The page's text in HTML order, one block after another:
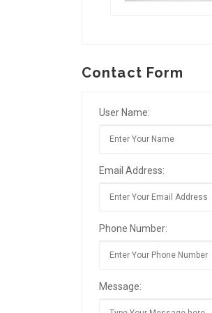
Contact Form
User Name:
Email Address:
Phone Number:
Message: